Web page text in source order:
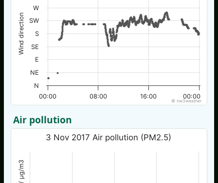
Wind direction
00:00 00:00
08:00 16:00
N
NE
E
SE
S
SW
W
© nw3weather
Air pollution
3 Nov 2017 Air pollution (PM2.5)